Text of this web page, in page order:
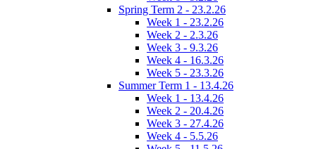
Spring Term 2 - 23.2.26
Week 1 - 23.2.26
Week 2 - 2.3.26
Week 3 - 9.3.26
Week 4 - 16.3.26
Week 5 - 23.3.26
Summer Term 1 - 13.4.26
Week 1 - 13.4.26
Week 2 - 20.4.26
Week 3 - 27.4.26
Week 4 - 5.5.26